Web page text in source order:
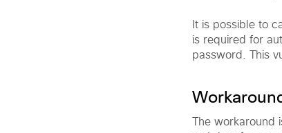
It is possible to
is required for
password. This
The